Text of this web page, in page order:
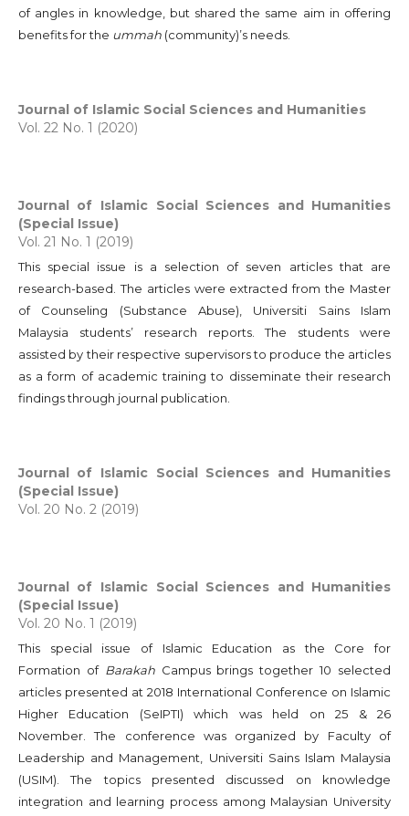
of angles in knowledge, but shared the same aim in offering
benefits for the ummah(community)’s needs.
Journal of Islamic Social Sciences and Humanities
Vol. 22 No. 1 (2020)
Journal of Islamic Social Sciences and Humanities
(Special Issue)
Vol. 21 No. 1 (2019)
This special issue is a selection of seven articles that are
research-based. The articles were extracted from the Master
of Counseling (Substance Abuse), Universiti Sains Islam
Malaysia students’ research reports. The students were
assisted by their respective supervisors to produce the articles
as a form of academic training to disseminate their research
findings through journal publication.
Journal of Islamic Social Sciences and Humanities
(Special Issue)
Vol. 20 No. 2 (2019)
Journal of Islamic Social Sciences and Humanities
(Special Issue)
Vol. 20 No. 1 (2019)
This special issue of Islamic Education as the Core for
Formation of BarakahCampus brings together 10 selected
articles presented at 2018 International Conference on Islamic
Higher Education (SeIPTI) which was held on 25 & 26
November. The conference was organized by Faculty of
Leadership and Management, Universiti Sains Islam Malaysia
(USIM). The topics presented discussed on knowledge
integration and learning process among Malaysian University